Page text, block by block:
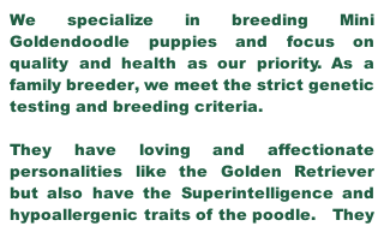
We specialize in breeding Mini
Goldendoodle puppies and focus on
quality and health as our priority. As a
family breeder, we meet the strict genetic
testing and breeding criteria.
They have loving and affectionate
personalities like the Golden Retriever
but also have the Superintelligence and
hypoallergenic traits of the poodle. They